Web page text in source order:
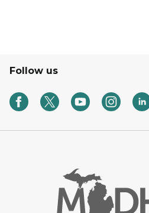
Follow us